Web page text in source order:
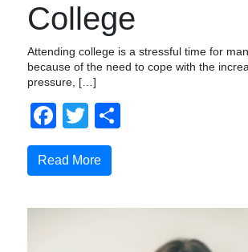
College
Attending college is a stressful time for
because of the need to cope with the
pressure, […]
Facebook
Twitter
Read More